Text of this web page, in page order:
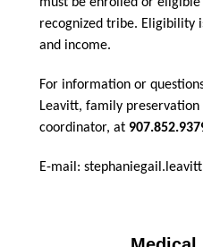
recognized tribe. Eligibility
and income.
For information or
Leavitt, family
coordinator, at
E-mail: